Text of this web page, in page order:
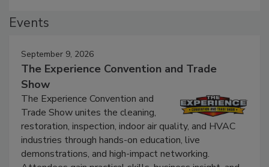
September 9, 2026
The Experience Convention and Trade
Show
The Experience Convention and
Trade Show unites the cleaning,
restoration, inspection, indoor air quality, and HVAC
industries through hands-on education, live